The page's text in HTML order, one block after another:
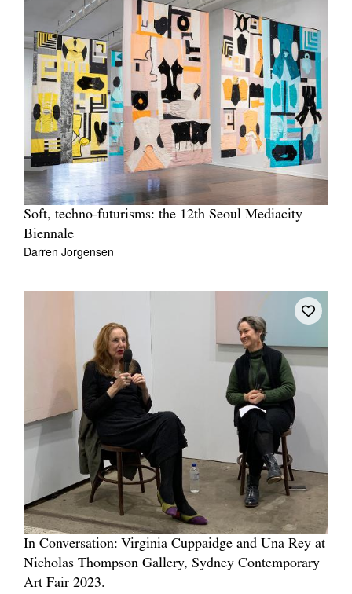
Soft, techno-futurisms: the 12th Seoul Mediacity
Biennale
Darren Jorgensen
In Conversation: Virginia Cuppaidge and Una Rey at
Nicholas Thompson Gallery, Sydney Contemporary
Art Fair 2023.